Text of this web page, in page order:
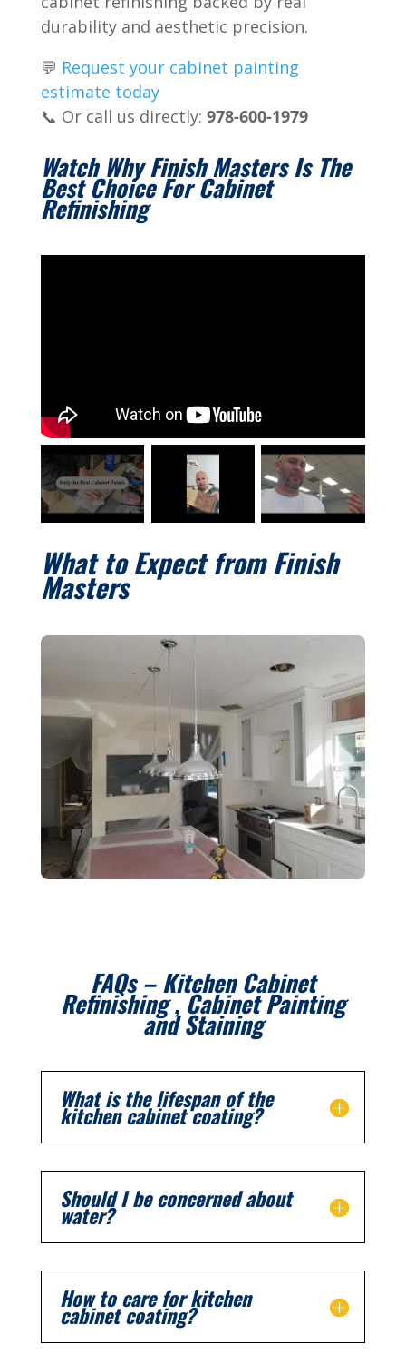
durability and aesthetic precision.
💬 Request your cabinet painting
estimate today
📞 Or call us directly: 978-600-1979
Watch Why Finish Masters Is The
Best Choice For Cabinet
Refinishing
What to Expect from Finish
Masters
FAQs – Kitchen Cabinet
Refinishing , Cabinet Painting
and Staining
What is the lifespan of the
kitchen cabinet coating?
Should I be concerned about
water?
How to care for kitchen
cabinet coating?